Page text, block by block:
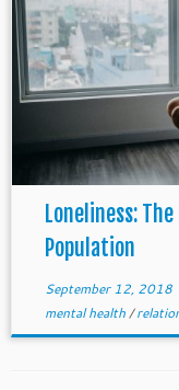
Loneliness:
Population
September 12, 2018
mental health/